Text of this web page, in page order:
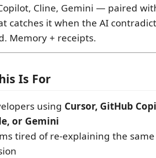
Cline, Gemini — paired
catches it when the AI
Memory + receipts.
Is For
using Cursor, GitHub
or Gemini
tired of re-explaining the